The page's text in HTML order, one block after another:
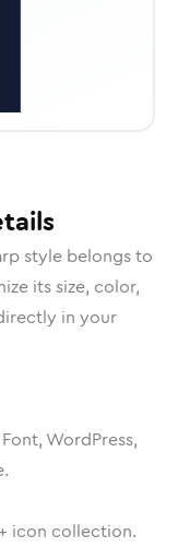
style belongs to
its size, color,
in your
WordPress,
+ icon collection.